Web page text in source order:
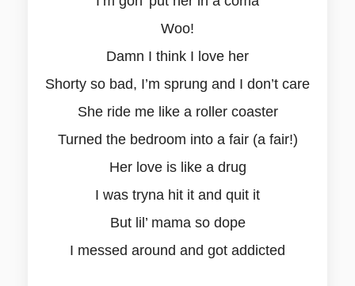
Woo!
Damn I think I love her
Shorty so bad, I’m sprung and I don’t care
She ride me like a roller coaster
Turned the bedroom into a fair (a fair!)
Her love is like a drug
I was tryna hit it and quit it
But lil’ mama so dope
I messed around and got addicted